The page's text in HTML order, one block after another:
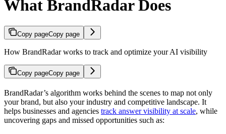
What BrandRadar Does
Copy pageCopy page
How BrandRadar works to track and optimize your AI visibility
Copy pageCopy page
BrandRadar’s algorithm works behind the scenes to map not only
your brand, but also your industry and competitive landscape. It
helps businesses and agencies track answer visibility at scale, while
uncovering gaps and missed opportunities such as: